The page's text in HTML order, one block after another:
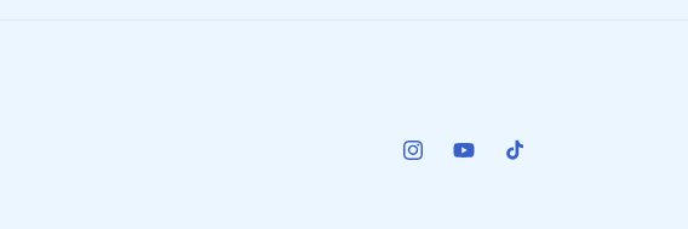
InstagramYouTubeTikTok